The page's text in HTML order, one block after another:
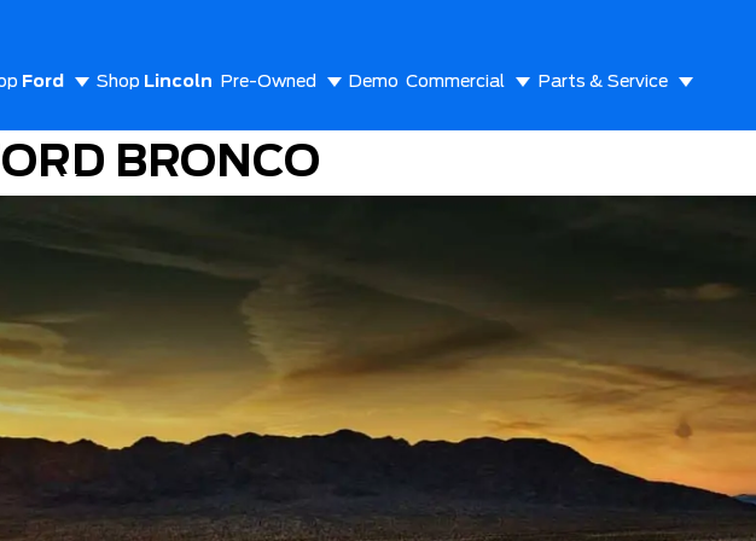
Ford Shop Lincoln Pre-Owned Demo Commercial Parts & Service
Us BRONCO